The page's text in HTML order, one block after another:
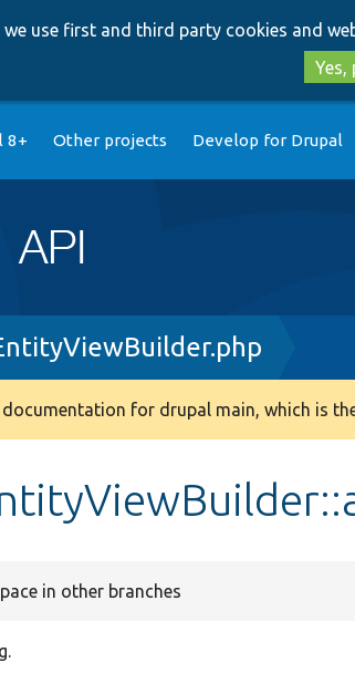
we use first and third party cookies and
Yes,
8+ Other projects Develop for Drupal
for drupal main, which is
in other branches